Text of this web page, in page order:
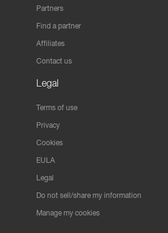
Partners
Find a partner
Affiliates
Contact us
Legal
Terms of use
Privacy
Cookies
EULA
Legal
Do not sell/share my information
Manage my cookies